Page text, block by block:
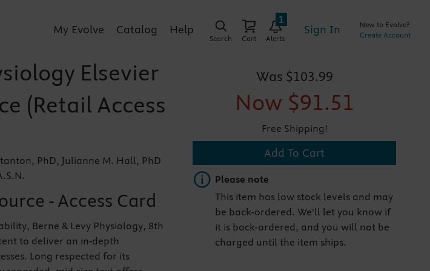
My Evolve Catalog Help
Search Cart Alerts
1
Sign In
New to Evolve?
Create Account
Elsevier
(Retail Access
PhD, Julianne M. Hall, PhD
- Access Card
Berne & Levy Physiology, 8th
to deliver an in-depth
Long respected for its
Was $103.99
Now $91.51
Free Shipping!
Add To Cart
Important note
Please note
This item has low stock levels and may
be back-ordered. We'll let you know if
it is back-ordered, and you will not be
charged until the item ships.